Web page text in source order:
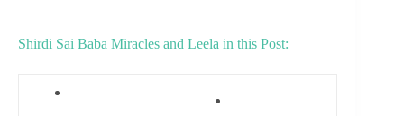
Shirdi Sai Baba Miracles and Leela in this Post: